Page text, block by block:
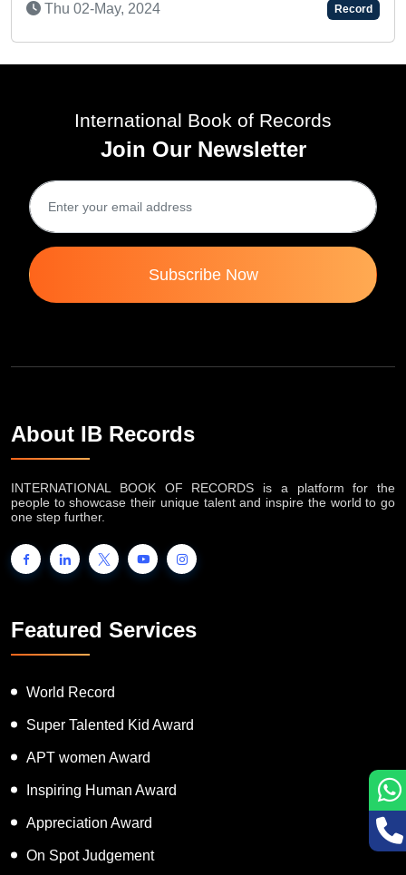
Sun 18-Aug, 2024
International Book of Records
Join Our Newsletter
Subscribe Now
About IB Records
INTERNATIONAL BOOK OF RECORDS is a platform for the
people to showcase their unique talent and inspire the world to go
one step further.
Featured Services
World Record
Super Talented Kid Award
APT women Award
Inspiring Human Award
Appreciation Award
On Spot Judgement